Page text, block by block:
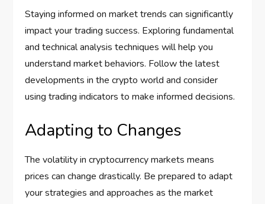
Staying informed on market trends can significantly
impact your trading success. Exploring fundamental
and technical analysis techniques will help you
understand market behaviors. Follow the latest
developments in the crypto world and consider
using trading indicators to make informed decisions.
Adapting to Changes
The volatility in cryptocurrency markets means
prices can change drastically. Be prepared to adapt
your strategies and approaches as the market